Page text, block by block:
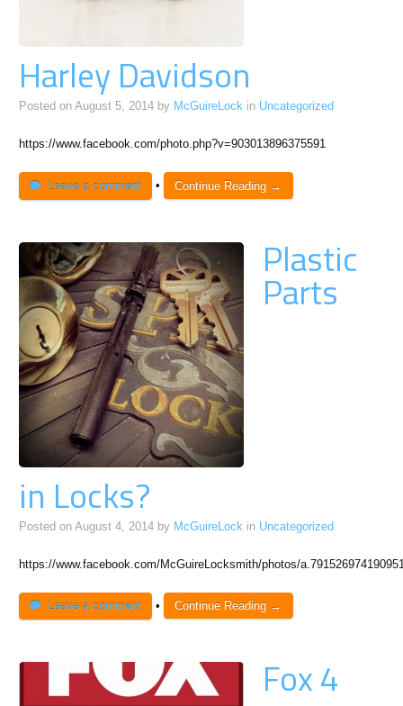
Harley Davidson
Posted on August 5, 2014 by McGuireLock in Uncategorized
https://www.facebook.com/photo.php?v=903013896375591
Leave a comment • Continue Reading →
Plastic
Parts
in Locks?
Posted on August 4, 2014 by McGuireLock in Uncategorized
https://www.facebook.com/McGuireLocksmith/photos/
Leave a comment • Continue Reading →
Fox 4